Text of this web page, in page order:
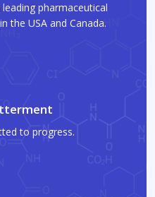
pharmaceutical
the USA and Canada.
to progress.